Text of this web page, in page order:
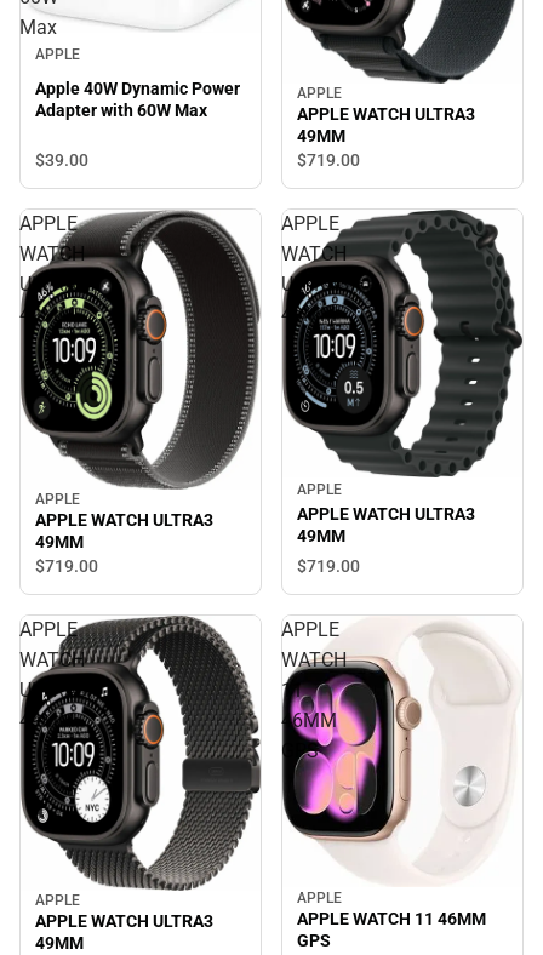
Max
APPLE
Apple 40W Dynamic Power
Adapter with 60W Max
$39.00
APPLE
APPLE WATCH ULTRA3
49MM
$719.00
APPLE
WATCH
ULTRA3
49MM
APPLE
APPLE WATCH ULTRA3
49MM
$719.00
APPLE
WATCH
ULTRA3
49MM
APPLE
APPLE WATCH ULTRA3
49MM
$719.00
APPLE
WATCH
ULTRA3
49MM
APPLE
APPLE WATCH ULTRA3
49MM
APPLE
WATCH
11
46MM
GPS
APPLE
APPLE WATCH 11 46MM
GPS